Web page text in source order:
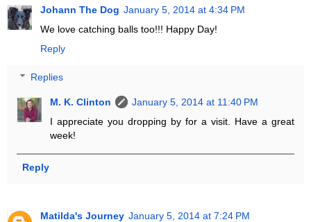
Johann The Dog January 5, 2014 at 4:34 PM
We love catching balls too!!! Happy Day!
Reply
Replies
M. K. Clinton
January 5, 2014 at 11:40 PM
I appreciate you dropping by for a visit. Have a great
week!
Reply
Matilda's Journey January 5, 2014 at 7:24 PM